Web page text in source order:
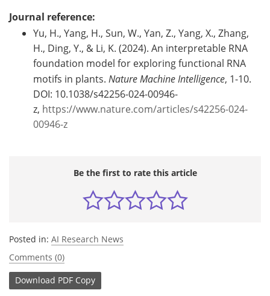
Journal reference:
Yu, H., Yang, H., Sun, W., Yan, Z., Yang, X., Zhang,
H., Ding, Y., & Li, K. (2024). An interpretable RNA
foundation model for exploring functional RNA
motifs in plants. Nature Machine Intelligence, 1-10.
DOI: 10.1038/s42256-024-00946-
z, https://www.nature.com/articles/s42256-024-
00946-z
Be the first to rate this article
Posted in: AI Research News
Comments (0)
Download PDF Copy